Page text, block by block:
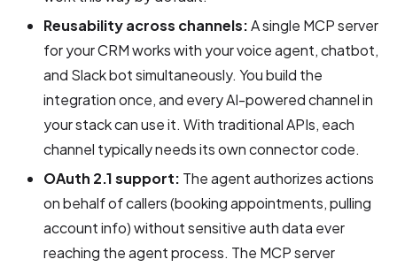
Reusability across channels:A single MCP server
for your CRM works with your voice agent, chatbot,
and Slack bot simultaneously. You build the
integration once, and every AI-powered channel in
your stack can use it. With traditional APIs, each
channel typically needs its own connector code.
OAuth 2.1 support: The agent authorizes actions
on behalf of callers (booking appointments, pulling
account info) without sensitive auth data ever
reaching the agent process. The MCP server